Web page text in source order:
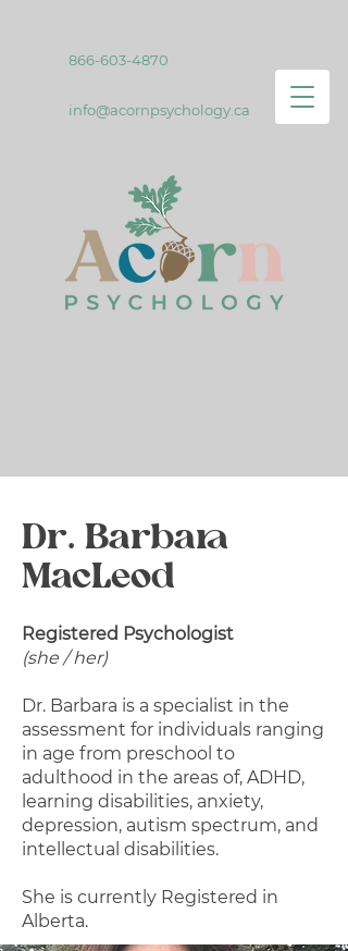
866-603-4870
info@acornpsychology.ca
Dr. Barbara
MacLeod
Registered Psychologist
(she / her)
Dr. Barbara is a specialist in the
assessment for individuals ranging
in age from preschool to
adulthood in the areas of, ADHD,
learning disabilities, anxiety,
depression, autism spectrum, and
intellectual disabilities.
She is currently Registered in
Alberta.